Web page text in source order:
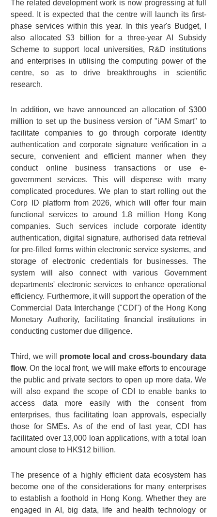
The related development work is now progressing at full
speed. It is expected that the centre will launch its first-
phase services within this year. In this year's Budget, I
also allocated $3 billion for a three-year AI Subsidy
Scheme to support local universities, R&D institutions
and enterprises in utilising the computing power of the
centre, so as to drive breakthroughs in scientific
research.
In addition, we have announced an allocation of $300
million to set up the business version of "iAM Smart" to
facilitate companies to go through corporate identity
authentication and corporate signature verification in a
secure, convenient and efficient manner when they
conduct online business transactions or use e-
government services. This will dispense with many
complicated procedures. We plan to start rolling out the
Corp ID platform from 2026, which will offer four main
functional services to around 1.8 million Hong Kong
companies. Such services include corporate identity
authentication, digital signature, authorised data retrieval
for pre-filled forms within electronic service systems, and
storage of electronic credentials for businesses. The
system will also connect with various Government
departments' electronic services to enhance operational
efficiency. Furthermore, it will support the operation of the
Commercial Data Interchange ("CDI") of the Hong Kong
Monetary Authority, facilitating financial institutions in
conducting customer due diligence.
Third, we will promote local and cross-boundary data
flow. On the local front, we will make efforts to encourage
the public and private sectors to open up more data. We
will also expand the scope of CDI to enable banks to
access data more easily with the consent from
enterprises, thus facilitating loan approvals, especially
those for SMEs. As of the end of last year, CDI has
facilitated over 13,000 loan applications, with a total loan
amount close to HK$12 billion.
The presence of a highly efficient data ecosystem has
become one of the considerations for many enterprises
to establish a foothold in Hong Kong. Whether they are
engaged in AI, big data, life and health technology or